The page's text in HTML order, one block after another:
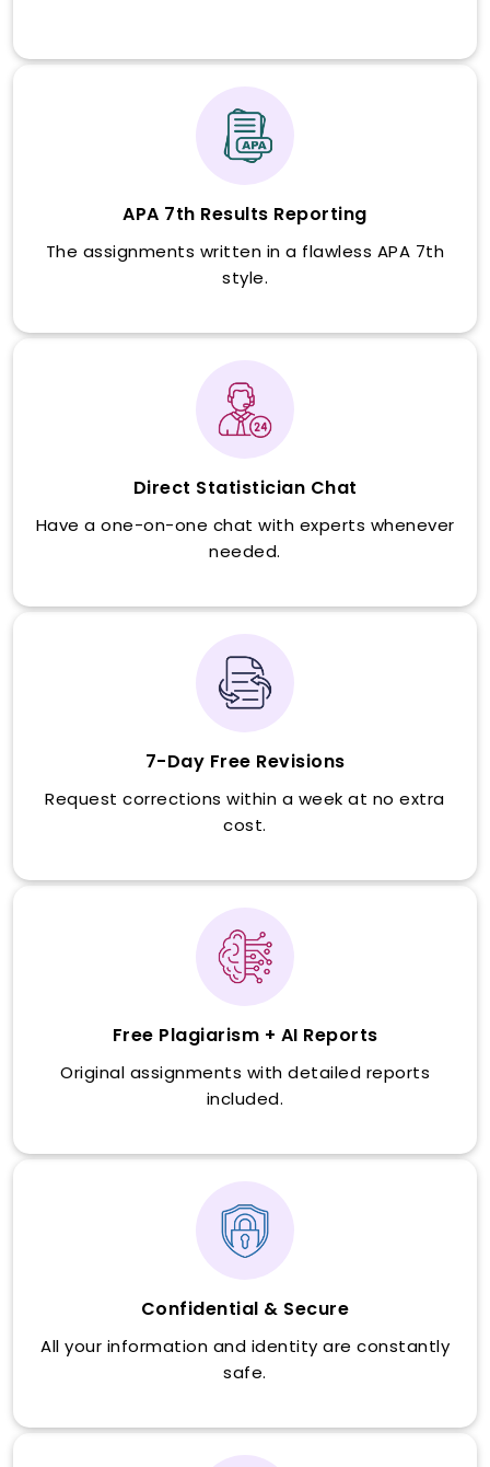
APA 7th Results Reporting
The assignments written in a flawless APA 7th
style.
Direct Statistician Chat
Have a one-on-one chat with experts whenever
needed.
7-Day Free Revisions
Request corrections within a week at no extra
cost.
Free Plagiarism + AI Reports
Original assignments with detailed reports
included.
Confidential & Secure
All your information and identity are constantly
safe.